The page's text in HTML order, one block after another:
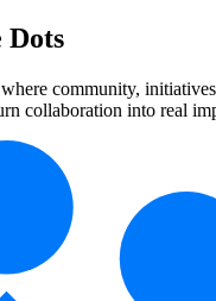
Dots
community,
collaboration into real